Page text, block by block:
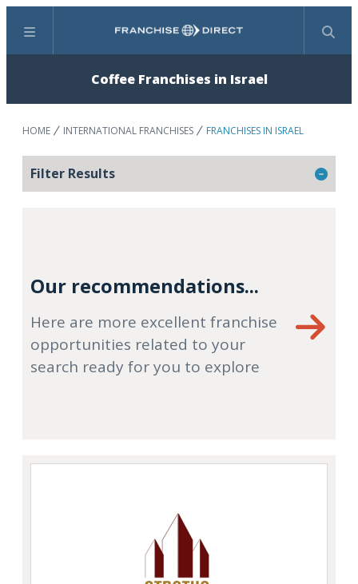
Menu Search
Coffee Franchises in Israel
HOME INTERNATIONAL FRANCHISES FRANCHISES IN ISRAEL
Filter Results
Our recommendations...
Here are more excellent franchise
opportunities related to your
search ready for you to explore